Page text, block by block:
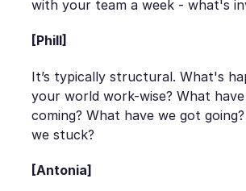
with your team a week - what's
[Phill]
It’s typically structural. What's
your world work-wise? What
coming? What have we got
we stuck?
[Antonia]